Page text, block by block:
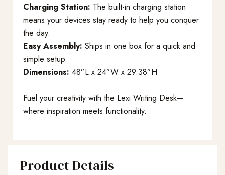
Charging Station: The built-in charging station
means your devices stay ready to help you conquer
the day.
Easy Assembly: Ships in one box for a quick and
simple setup.
Dimensions: 48”L x 24”W x 29.38”H
Fuel your creativity with the Lexi Writing Desk—
where inspiration meets functionality.
Product Details